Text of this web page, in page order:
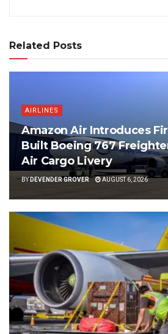
Related Posts
AIRLINES
Amazon Air Introduces
Built Boeing 767
Air Cargo Livery
BYDEVENDER GROVER AUGUST 6, 2026